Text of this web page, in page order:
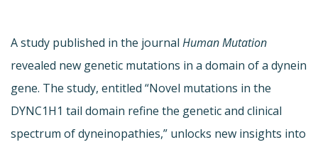
A study published in the journal Human Mutation
revealed new genetic mutations in a domain of a dynein
gene. The study, entitled “Novel mutations in the
DYNC1H1 tail domain refine the genetic and clinical
spectrum of dyneinopathies,” unlocks new insights into